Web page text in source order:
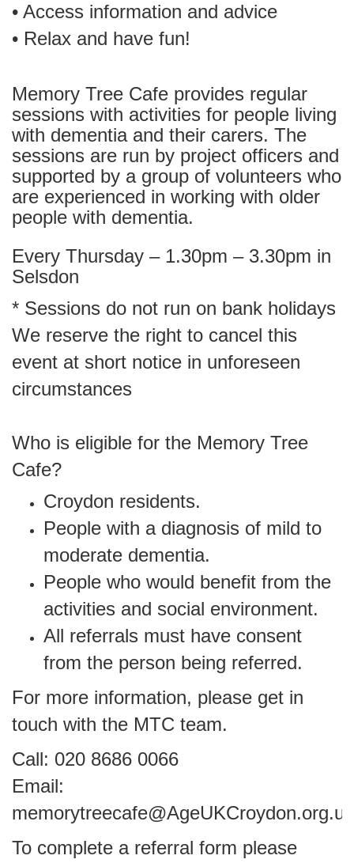
• Access information and advice
• Relax and have fun!
Memory Tree Cafe provides regular
sessions with activities for people living
with dementia and their carers. The
sessions are run by project officers and
supported by a group of volunteers who
are experienced in working with older
people with dementia.
Every Thursday – 1.30pm – 3.30pm in
Selsdon
* Sessions do not run on bank holidays
We reserve the right to cancel this
event at short notice in unforeseen
circumstances
Who is eligible for the Memory Tree
Cafe?
Croydon residents.
People with a diagnosis of mild to
moderate dementia.
People who would benefit from the
activities and social environment.
All referrals must have consent
from the person being referred.
For more information, please get in
touch with the MTC team.
Call: 020 8686 0066
Email:
memorytreecafe@AgeUKCroydon.org.uk
To complete a referral form please